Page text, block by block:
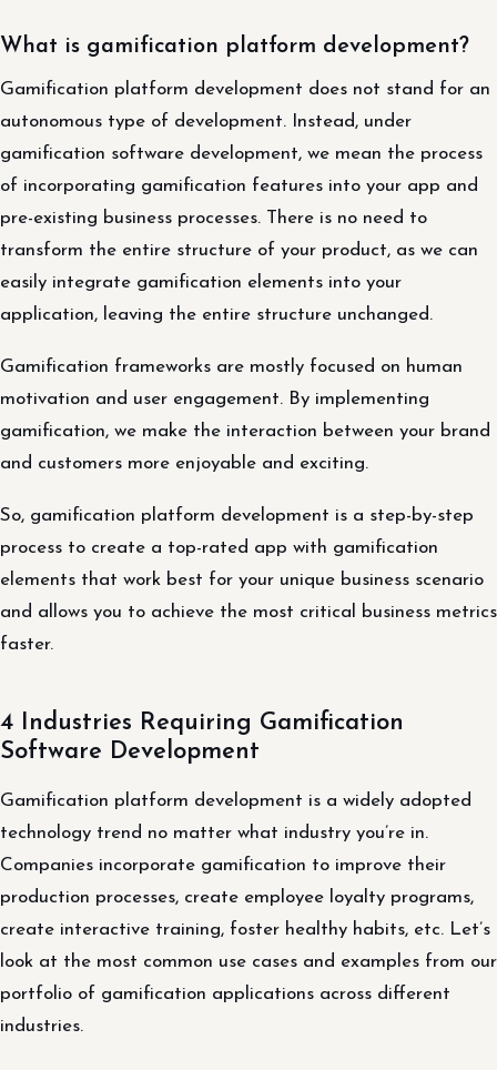
What is gamification platform development?
Gamification platform development does not stand for an
autonomous type of development. Instead, under
gamification software development, we mean the process
of incorporating gamification features into your app and
pre-existing business processes. There is no need to
transform the entire structure of your product, as we can
easily integrate gamification elements into your
application, leaving the entire structure unchanged.
Gamification frameworks are mostly focused on human
motivation and user engagement. By implementing
gamification, we make the interaction between your brand
and customers more enjoyable and exciting.
So, gamification platform development is a step-by-step
process to create a top-rated app with gamification
elements that work best for your unique business scenario
and allows you to achieve the most critical business metrics
faster.
4 Industries Requiring Gamification
Software Development
Gamification platform development is a widely adopted
technology trend no matter what industry you’re in.
Companies incorporate gamification to improve their
production processes, create employee loyalty programs,
create interactive training, foster healthy habits, etc. Let’s
look at the most common use cases and examples from our
portfolio of gamification applications across different
industries.